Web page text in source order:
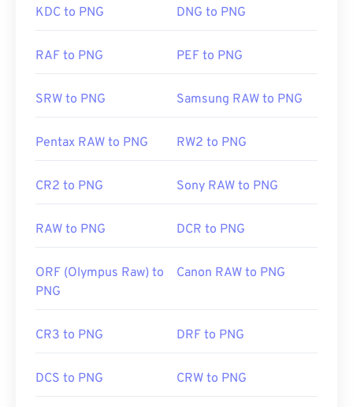
particularly a transparent background.
Developed by:
PNG Development Group
Initial Release:
1 October 1996
LifeWire article on PNGs
Use our Color Picker to pick colors from images
KDC to PNG DNG to PNG
RAF to PNG PEF to PNG
SRW to PNG Samsung RAW to PNG
Pentax RAW to PNG RW2 to PNG
CR2 to PNG Sony RAW to PNG
RAW to PNG DCR to PNG
ORF (Olympus Raw) to
PNG
Canon RAW to PNG
CR3 to PNG DRF to PNG
DCS to PNG CRW to PNG